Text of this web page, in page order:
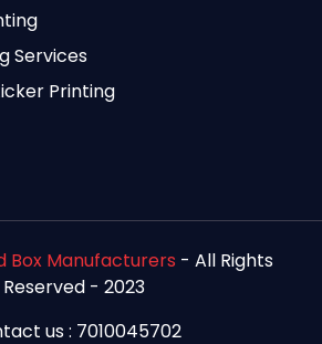
Services
Printing
Box Manufacturers - All Rights
Reserved - 2023
us : 7010045702